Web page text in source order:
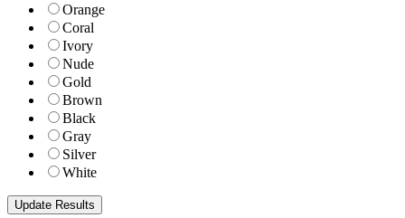
Orange
Coral
Ivory
Nude
Gold
Brown
Black
Gray
Silver
White